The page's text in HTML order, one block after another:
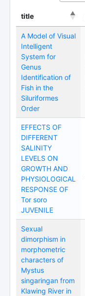
title
A Model of Visual
Intelligent
System for
Genus
Identification of
Fish in the
Siluriformes
Order
EFFECTS OF
DIFFERENT
SALINITY
LEVELS ON
GROWTH AND
PHYSIOLOGICAL
RESPONSE OF
Tor soro
JUVENILE
Sexual
dimorphism in
morphometric
characters of
Mystus
singaringan from
Klawing River in